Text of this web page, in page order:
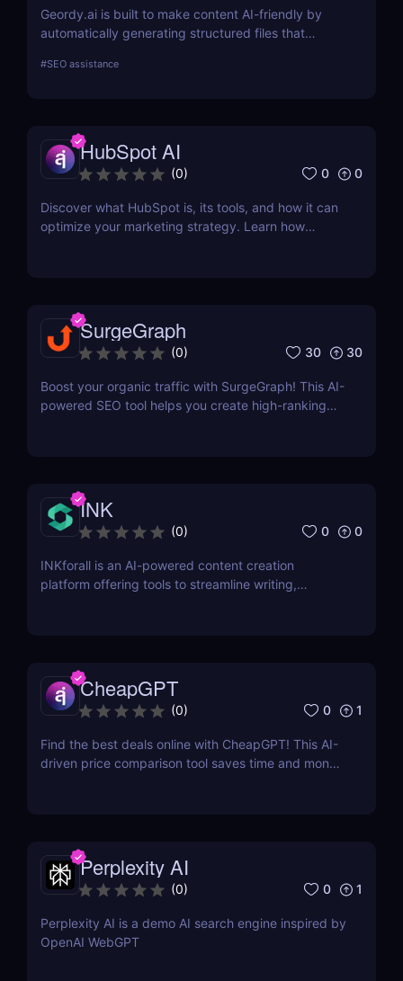
Geordy.ai is built to make content AI-friendly by
automatically generating structured files that
based retrieval systems. It focuses on precise
interpreted, and surfaced where it matters most.
#SEO assistance
HubSpot AI
(0) 0 0
Discover what HubSpot is, its tools, and how it can
optimize your marketing strategy. Learn how
SurgeGraph
(0) 30 30
Boost your organic traffic with SurgeGraph! This AI-
powered SEO tool helps you create high-ranking
INK
(0) 0 0
INKforall is an AI-powered content creation
platform offering tools to streamline writing,
CheapGPT
(0) 0 1
Find the best deals online with CheapGPT! This AI-
driven price comparison tool saves time and money
Perplexity AI
(0) 0 1
Perplexity AI is a demo AI search engine inspired by
OpenAI WebGPT